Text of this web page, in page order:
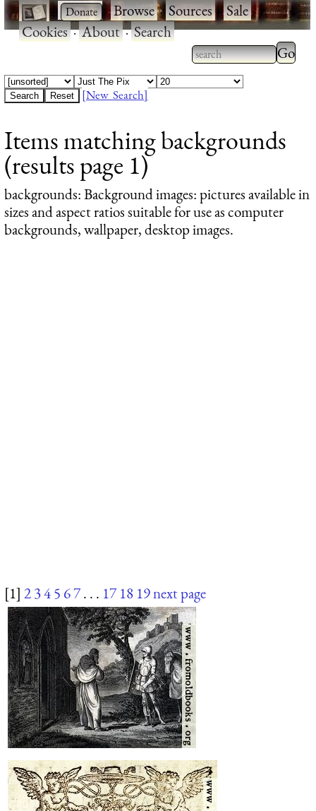
· ·Browse·Sources·Sale·
Cookies·About·Search
Type 2 or more
characters for
Type
results.
[New Search]
Items matching backgrounds
(results page 1)
backgrounds: Background images: pictures available in
sizes and aspect ratios suitable for use as computer
backgrounds, wallpaper, desktop images.
[1] 2345 67. . . 17 18 19next page